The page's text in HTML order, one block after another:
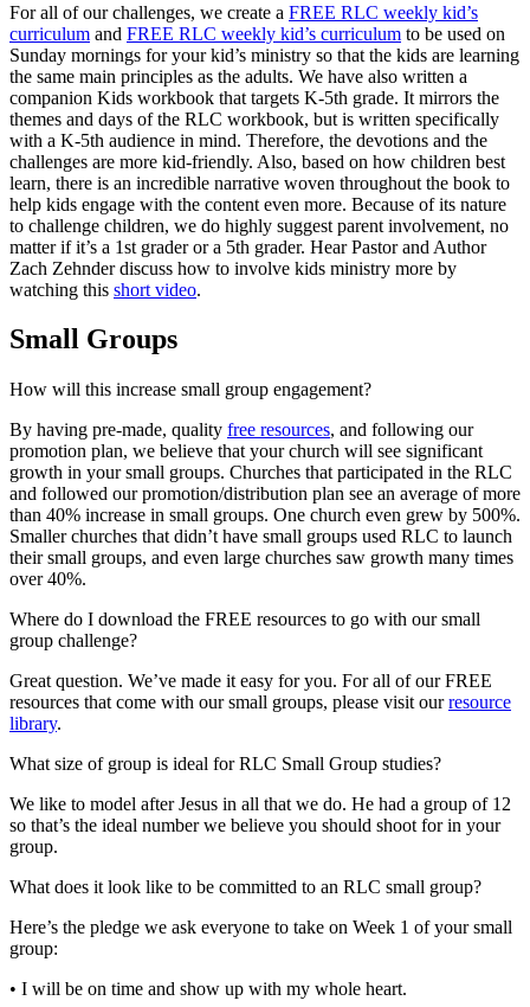
For all of our challenges, we create a FREE RLC weekly kid’s
curriculum and FREE RLC weekly kid’s curriculum to be used on
Sunday mornings for your kid’s ministry so that the kids are learning
the same main principles as the adults. We have also written a
companion Kids workbook that targets K-5th grade. It mirrors the
themes and days of the RLC workbook, but is written specifically
with a K-5th audience in mind. Therefore, the devotions and the
challenges are more kid-friendly. Also, based on how children best
learn, there is an incredible narrative woven throughout the book to
help kids engage with the content even more. Because of its nature
to challenge children, we do highly suggest parent involvement, no
matter if it’s a 1st grader or a 5th grader. Hear Pastor and Author
Zach Zehnder discuss how to involve kids ministry more by
watching this short video.
Small Groups
How will this increase small group engagement?
By having pre-made, quality free resources, and following our
promotion plan, we believe that your church will see significant
growth in your small groups. Churches that participated in the RLC
and followed our promotion/distribution plan see an average of more
than 40% increase in small groups. One church even grew by 500%.
Smaller churches that didn’t have small groups used RLC to launch
their small groups, and even large churches saw growth many times
over 40%.
Where do I download the FREE resources to go with our small
group challenge?
Great question. We’ve made it easy for you. For all of our FREE
resources that come with our small groups, please visit ourresource
library.
What size of group is ideal for RLC Small Group studies?
We like to model after Jesus in all that we do. He had a group of 12
so that’s the ideal number we believe you should shoot for in your
group.
What does it look like to be committed to an RLC small group?
Here’s the pledge we ask everyone to take on Week 1 of your small
group:
• I will be on time and show up with my whole heart.